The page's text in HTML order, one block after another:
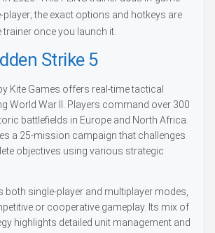
the exact options and hotkeys are
once you launch it.
Strike 5
Kite Games offers real-time tactical
World War II. Players command over 300
battlefields in Europe and North Africa.
a 25-mission campaign that challenges
objectives using various strategic
both single-player and multiplayer modes,
or cooperative gameplay. Its mix of
highlights detailed unit management and